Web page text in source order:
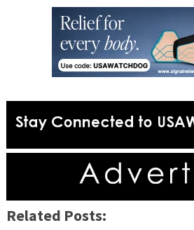
Related Posts: